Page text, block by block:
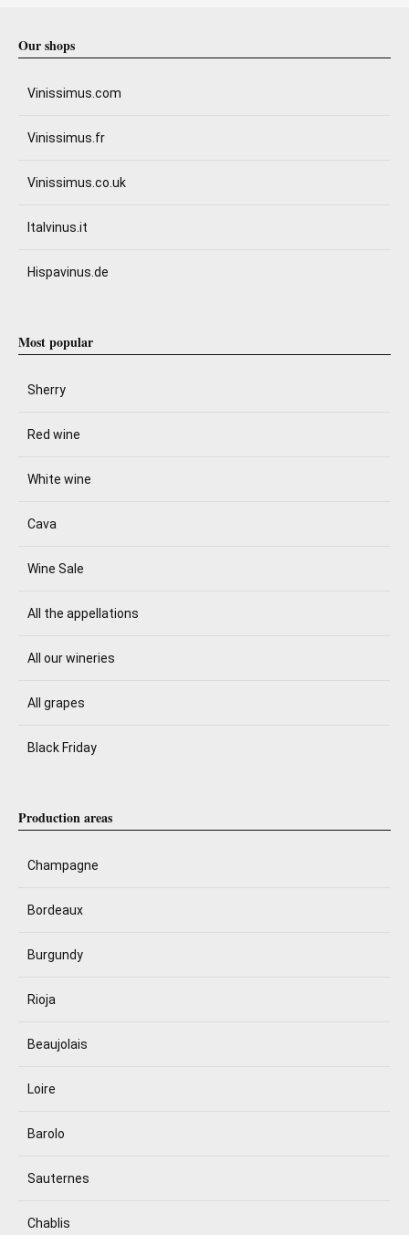
Our shops
Vinissimus.com
Vinissimus.fr
Vinissimus.co.uk
Italvinus.it
Hispavinus.de
Most popular
Sherry
Red wine
White wine
Cava
Wine Sale
All the appellations
All our wineries
All grapes
Black Friday
Production areas
Champagne
Bordeaux
Burgundy
Rioja
Beaujolais
Loire
Barolo
Sauternes
Chablis